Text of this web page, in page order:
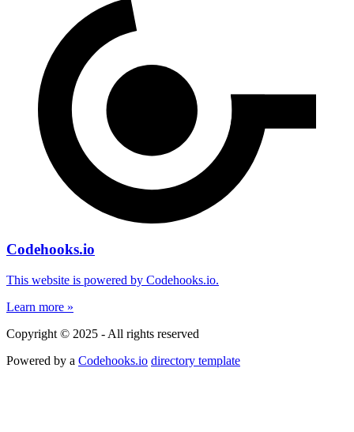
Codehooks.io
This website is powered by Codehooks.io.
Learn more »
Copyright © 2025 - All rights reserved
Powered by a Codehooks.io directory template